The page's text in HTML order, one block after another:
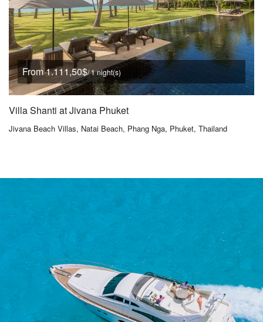
From 1.111,50$/ 1 night(s)
Villa Shanti at Jivana Phuket
Jivana Beach Villas, Natai Beach, Phang Nga, Phuket, Thailand